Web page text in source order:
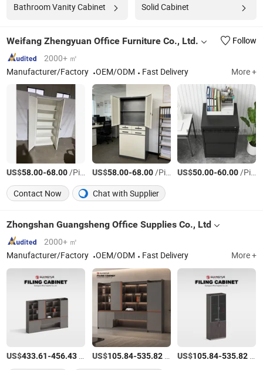
Bathroom Vanity Cabinet Solid Cabinet
Weifang Zhengyuan Office Furniture Co., Ltd.
Follow
2000+ ㎡
Manufacturer/Factory
OEM/ODM Fast Delivery More +
US$58.00-68.00/Piece US$58.00-68.00/Piece US$50.00-60.00/Piece
Contact Now
Chat with Supplier
Zhongshan Guangsheng Office Supplies Co., Ltd
2000+ ㎡
Manufacturer/Factory
OEM/ODM Fast Delivery More +
US$433.61-456.43 US$105.84-535.82/Set US$105.84-535.82